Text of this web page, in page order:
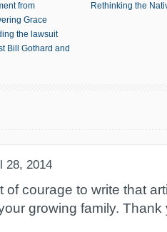
from
Grace
the lawsuit
Bill Gothard and
Rethinking the
28, 2014
of courage to write that
growing family. Thank